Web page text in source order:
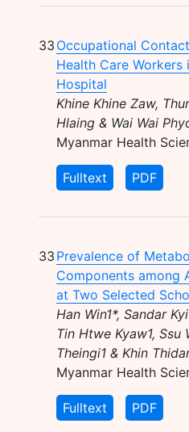
33 Occupational
Health Care Workers
Hospital
Khine Khine Zaw,
Hlaing & Wai Wai
Myanmar Health
Fulltext PDF
33 Prevalence of
Components among
at Two Selected
Han Win1*, Sandar
Tin Htwe Kyaw1, Ssu
Theingi1 & Khin
Myanmar Health
Fulltext PDF